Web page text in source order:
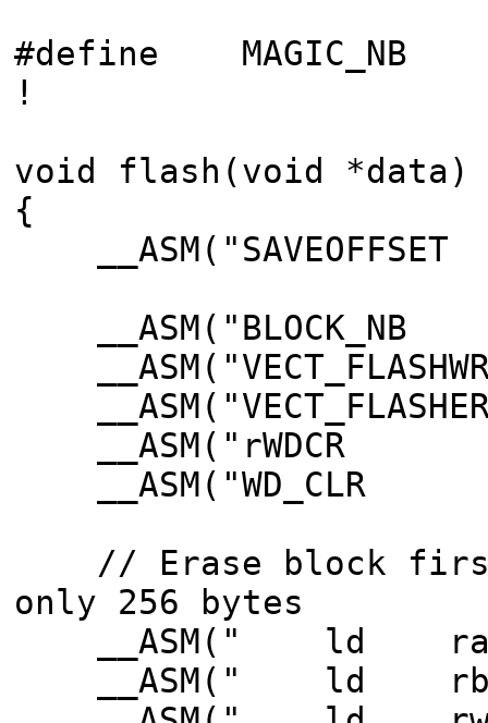
#define
!
void flash(void *data)
{
__ASM("rWDCR
// Erase block first
only 256 bytes
__ASM(" ld
__ASM(" ld